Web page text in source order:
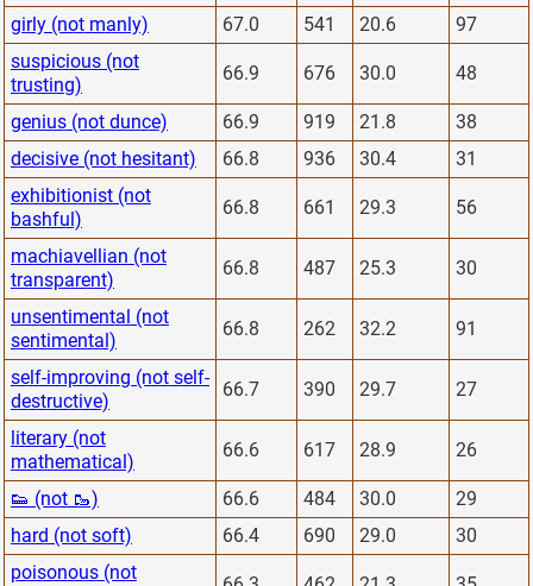
girly (not manly) 67.0 541 20.6
97
suspicious (not
trusting)
66.9 676 30.0 48
genius (not dunce) 66.9 919 21.8
38
decisive (not hesitant)
66.8 936 30.4
31
exhibitionist (not
bashful)
66.8 661 29.3 56
machiavellian (not
transparent)
66.8 487 25.3 30
unsentimental (not
sentimental)
66.8 262 32.2 91
self-improving (not self-
destructive)
66.7 390 29.7 27
literary (not
mathematical)
66.6 617 28.9 26
👟 (not 🥾) 66.6 484 30.0
29
hard (not soft)
66.4 690 29.0
30
poisonous (not